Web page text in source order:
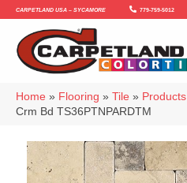
Carpetland USA – Sycamore 779-759-5012
Home » Flooring » Tile » Products
Crm Bd TS36PTNPARDTM